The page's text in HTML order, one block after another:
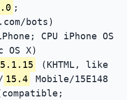
;
bots)
CPU iPhone OS
OS X)
(KHTML, like
15.4
Mobile/15E148